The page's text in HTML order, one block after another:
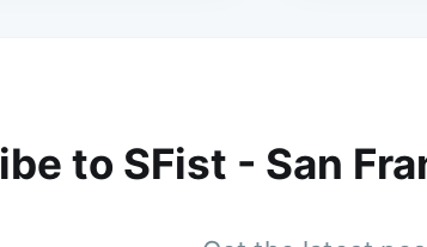
to SFist - San